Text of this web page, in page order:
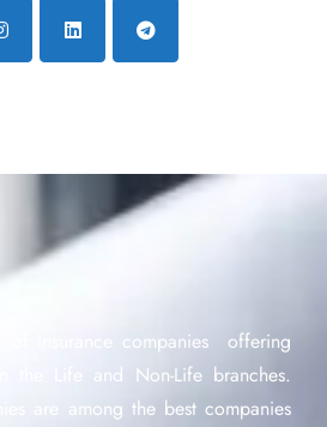
of insurance companies offering
the Life and Non-Life branches.
are among the best companies